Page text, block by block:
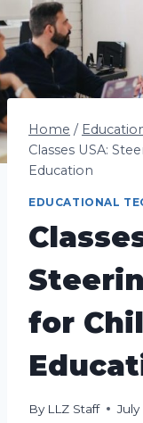
Home /
Classes USA:
Education
EDUCATIONAL
for
By LLZ Staff